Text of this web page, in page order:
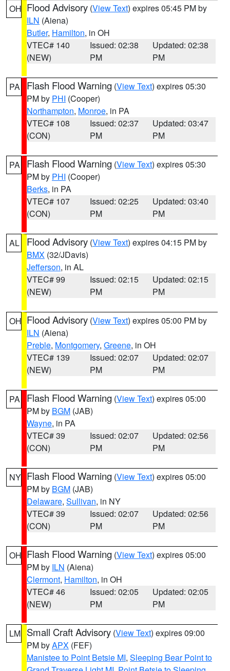
OH Flood Advisory (View Text) expires 05:45 PM by
ILN (Aiena)
Butler, Hamilton, in OH
VTEC# 140
(NEW)
Issued: 02:38
PM
Updated: 02:38
PM
PA Flash Flood Warning (View Text) expires 05:30
PM by PHI (Cooper)
Northampton, Monroe, in PA
VTEC# 108
(CON)
Issued: 02:37
PM
Updated: 03:47
PM
PA Flash Flood Warning (View Text) expires 05:30
PM by PHI (Cooper)
Berks, in PA
VTEC# 107
(CON)
Issued: 02:25
PM
Updated: 03:40
PM
AL Flood Advisory (View Text) expires 04:15 PM by
BMX (32/JDavis)
Jefferson, in AL
VTEC# 99
(NEW)
Issued: 02:15
PM
Updated: 02:15
PM
OH Flood Advisory (View Text) expires 05:00 PM by
ILN (Aiena)
Preble, Montgomery, Greene, in OH
VTEC# 139
(NEW)
Issued: 02:07
PM
Updated: 02:07
PM
PA Flash Flood Warning (View Text) expires 05:00
PM by BGM (JAB)
Wayne, in PA
VTEC# 39
(CON)
Issued: 02:07
PM
Updated: 02:56
PM
NY Flash Flood Warning (View Text) expires 05:00
PM by BGM (JAB)
Delaware, Sullivan, in NY
VTEC# 39
(CON)
Issued: 02:07
PM
Updated: 02:56
PM
OH Flash Flood Warning (View Text) expires 05:00
PM by ILN (Aiena)
Clermont, Hamilton, in OH
VTEC# 46
(NEW)
Issued: 02:05
PM
Updated: 02:05
PM
LM Small Craft Advisory (View Text) expires 09:00
PM byAPX (FEF)
Manistee to Point Betsie MI, Sleeping Bear Point to